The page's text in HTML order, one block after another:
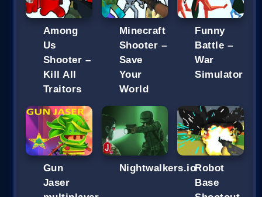
Among
Us
Shooter –
Kill All
Traitors
Minecraft
Shooter –
Save
Your
World
Funny
Battle –
War
Simulator
Gun
Jaser
Nightwalkers.ioRobot
Base